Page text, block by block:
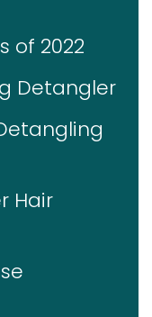
of 2022
Detangler
Hair